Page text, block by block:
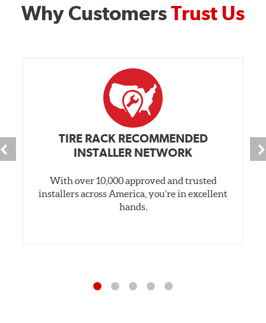
Why CustomersTrust Us
TIRE RACK RECOMMENDED
INSTALLER NETWORK
With over 10,000 approved and trusted
installers across America, you’re in excellent
hands.